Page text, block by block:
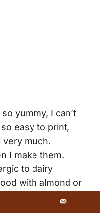
yummy, I can’t
easy to print,
very much.
I make them.
to dairy
with almond or